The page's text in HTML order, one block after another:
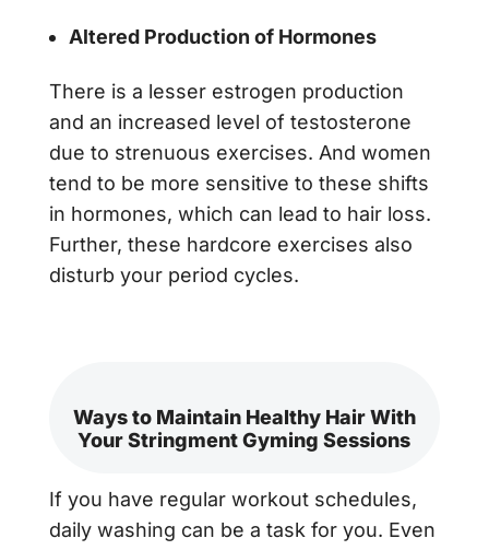
Altered Production of Hormones
There is a lesser estrogen production
and an increased level of testosterone
due to strenuous exercises. And women
tend to be more sensitive to these shifts
in hormones, which can lead to hair loss.
Further, these hardcore exercises also
disturb your period cycles.
Ways to Maintain Healthy Hair With
Your Stringment Gyming Sessions
If you have regular workout schedules,
daily washing can be a task for you. Even